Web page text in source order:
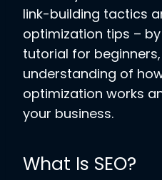
link-building tactics
optimization tips –
tutorial for
understanding of
optimization works
your business.
What Is SEO?